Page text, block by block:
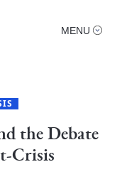
MENU
the Debate
Crisis